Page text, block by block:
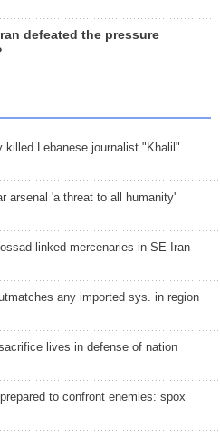
defeated the pressure
killed Lebanese journalist "Khalil"
arsenal 'a threat to all humanity'
linked mercenaries in SE Iran
any imported sys. in region
lives in defense of nation
to confront enemies: spox